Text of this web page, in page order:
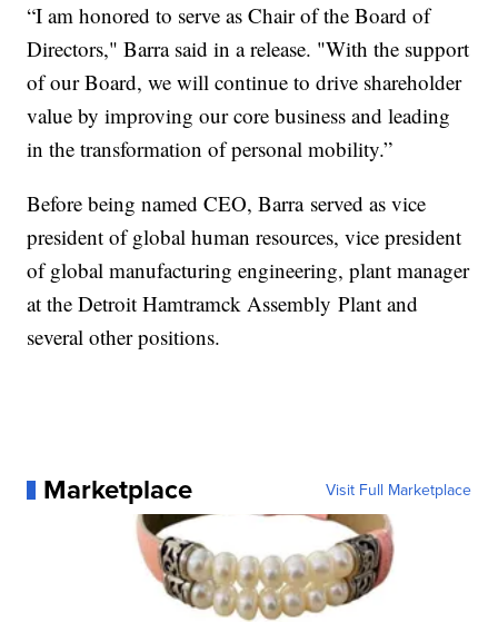
“I am honored to serve as Chair of the Board of
Directors," Barra said in a release. "With the support
of our Board, we will continue to drive shareholder
value by improving our core business and leading
in the transformation of personal mobility.”
Before being named CEO, Barra served as vice
president of global human resources, vice president
of global manufacturing engineering, plant manager
at the Detroit Hamtramck Assembly Plant and
several other positions.
Marketplace Visit Full Marketplace